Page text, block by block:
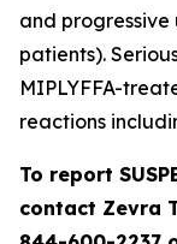
and
patients).
MIPLYFFA-
reactions
To report
contact Zevra